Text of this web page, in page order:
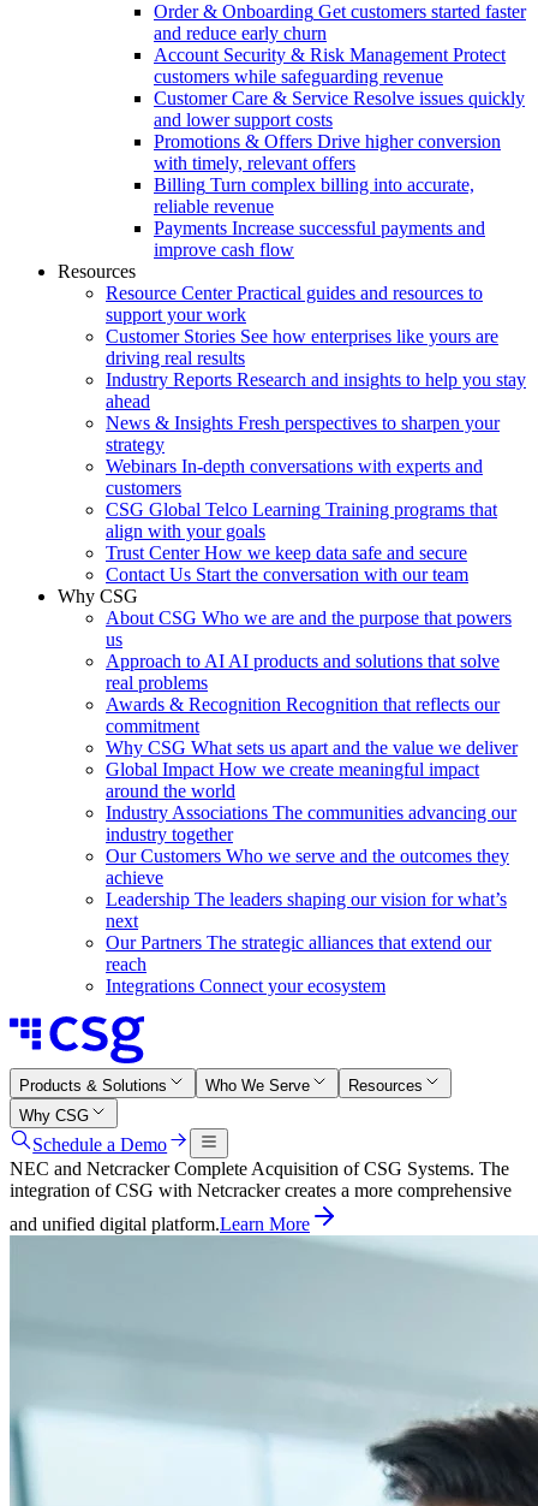
Order & Onboarding Get customers started faster
and reduce early churn
Account Security & Risk Management Protect
customers while safeguarding revenue
Customer Care & Service Resolve issues quickly
and lower support costs
Promotions & Offers Drive higher conversion
with timely, relevant offers
Billing Turn complex billing into accurate,
reliable revenue
Payments Increase successful payments and
improve cash flow
Resources
Resource Center Practical guides and resources to
support your work
Customer Stories See how enterprises like yours are
driving real results
Industry Reports Research and insights to help you stay
ahead
News & Insights Fresh perspectives to sharpen your
strategy
Webinars In-depth conversations with experts and
customers
CSG Global Telco Learning Training programs that
align with your goals
Trust Center How we keep data safe and secure
Contact Us Start the conversation with our team
Why CSG
About CSG Who we are and the purpose that powers
us
Approach to AI AI products and solutions that solve
real problems
Awards & Recognition Recognition that reflects our
commitment
Why CSG What sets us apart and the value we deliver
Global Impact How we create meaningful impact
around the world
Industry Associations The communities advancing our
industry together
Our Customers Who we serve and the outcomes they
achieve
Leadership The leaders shaping our vision for what’s
next
Our Partners The strategic alliances that extend our
reach
Integrations Connect your ecosystem
Products & Solutions Who We Serve
Resources
Why CSG
Schedule a Demo
NEC and Netcracker Complete Acquisition of CSG Systems. The
integration of CSG with Netcracker creates a more comprehensive
and unified digital platform.Learn More